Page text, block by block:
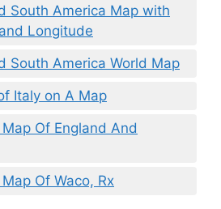
South America Map with
Longitude
South America World Map
Italy on A Map
Of England And
Of Waco, Rx